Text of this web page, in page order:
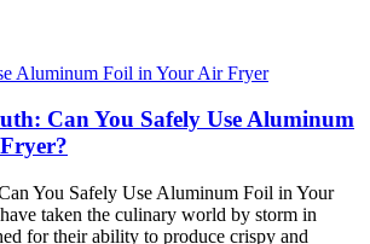
Can You Safely Use Aluminum
You Safely Use Aluminum Foil in Your
taken the culinary world by storm in
for their ability to produce crispy and